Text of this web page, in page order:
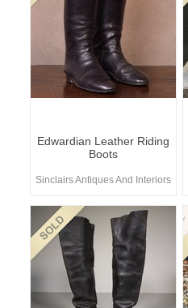
Edwardian Leather Riding
Boots
Sinclairs Antiques And Interiors